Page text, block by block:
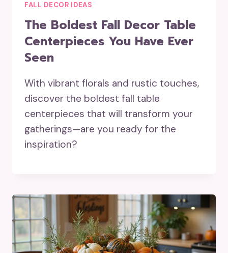
FALL DECOR IDEAS
The Boldest Fall Decor Table
Centerpieces You Have Ever
Seen
With vibrant florals and rustic touches,
discover the boldest fall table
centerpieces that will transform your
gatherings—are you ready for the
inspiration?